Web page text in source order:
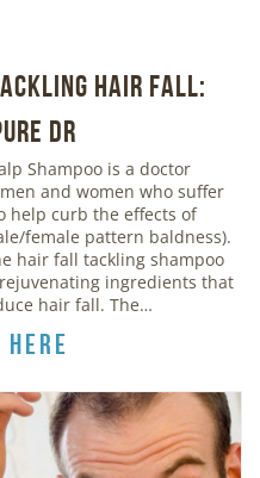
Hair Fall:
DR
Shampoo is a doctor
and women who suffer
help curb the effects of
female pattern baldness).
hair fall tackling shampoo
ingredients that
hair fall. The…
here